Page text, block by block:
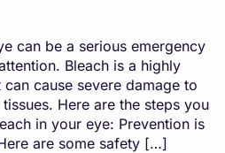
can be a serious emergency
Bleach is a highly
cause severe damage to
Here are the steps you
in your eye: Prevention is
are some safety […]